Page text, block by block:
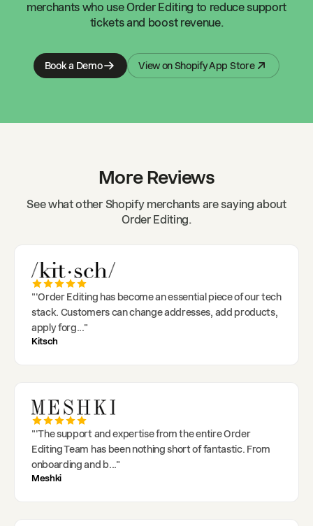
merchants who use Order Editing to reduce support
tickets and boost revenue.
Book a Demo View on Shopify App Store
More Reviews
See what other Shopify merchants are saying about
Order Editing.
"'Order Editing has become an essential piece of our tech
stack. Customers can change addresses, add products,
apply forg..."
Kitsch
"'The support and expertise from the entire Order
Editing Team has been nothing short of fantastic. From
onboarding and b..."
Meshki